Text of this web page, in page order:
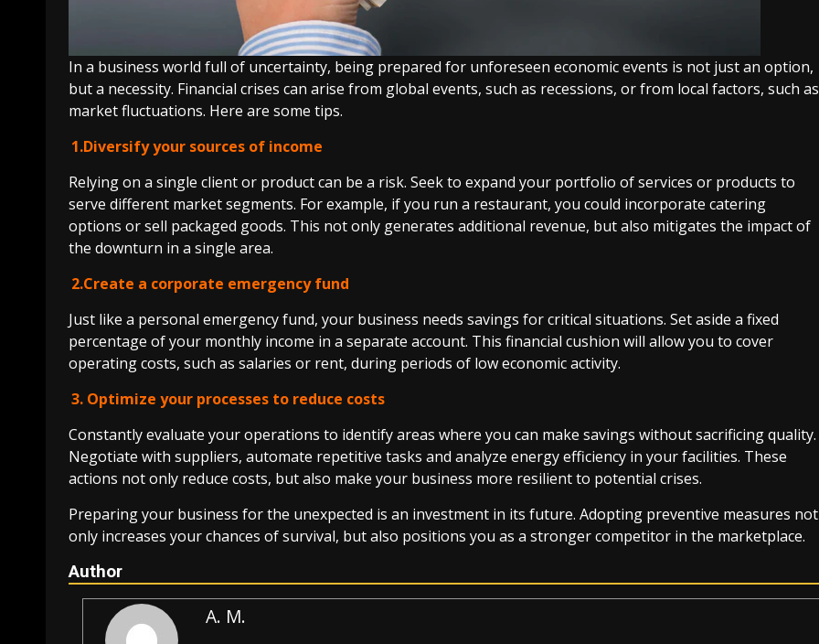
In a business world full of uncertainty, being prepared for unforeseen economic events is not just an option,
but a necessity. Financial crises can arise from global events, such as recessions, or from local factors, such as
market fluctuations. Here are some tips.
1.Diversify your sources of income
Relying on a single client or product can be a risk. Seek to expand your portfolio of services or products to
serve different market segments. For example, if you run a restaurant, you could incorporate catering
options or sell packaged goods. This not only generates additional revenue, but also mitigates the impact of
the downturn in a single area.
2.Create a corporate emergency fund
Just like a personal emergency fund, your business needs savings for critical situations. Set aside a fixed
percentage of your monthly income in a separate account. This financial cushion will allow you to cover
operating costs, such as salaries or rent, during periods of low economic activity.
3. Optimize your processes to reduce costs
Constantly evaluate your operations to identify areas where you can make savings without sacrificing quality.
Negotiate with suppliers, automate repetitive tasks and analyze energy efficiency in your facilities. These
actions not only reduce costs, but also make your business more resilient to potential crises.
Preparing your business for the unexpected is an investment in its future. Adopting preventive measures not
only increases your chances of survival, but also positions you as a stronger competitor in the marketplace.
Author
A. M.